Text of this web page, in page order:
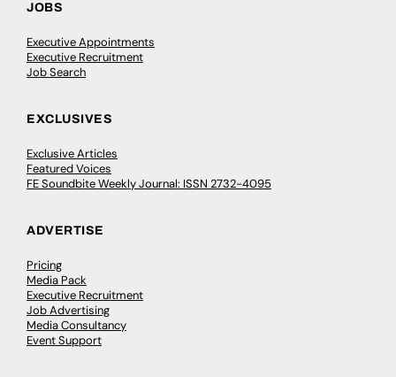
JOBS
Executive Appointments
Executive Recruitment
Job Search
EXCLUSIVES
Exclusive Articles
Featured Voices
FE Soundbite Weekly Journal: ISSN 2732-4095
ADVERTISE
Pricing
Media Pack
Executive Recruitment
Job Advertising
Media Consultancy
Event Support